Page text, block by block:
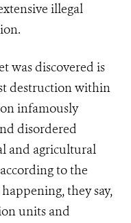
illegal
was discovered is
destruction within
infamously
disordered
and agricultural
to the
they say,
units and